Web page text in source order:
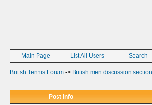
Main Page List All Users Search
British Tennis Forum -> British men discussion section
Post Info